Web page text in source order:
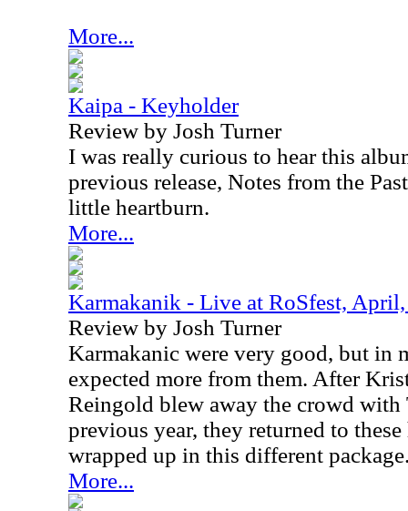
More...
Kaipa - Keyholder
Review by Josh Turner
I was really curious to hear this
previous release, Notes from the
little heartburn.
More...
Karmakanik - Live at RoSfest,
Review by Josh Turner
Karmakanic were very good, but in
expected more from them. After
Reingold blew away the crowd with
previous year, they returned to
wrapped up in this different
More...